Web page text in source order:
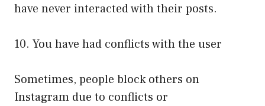
have never interacted with their posts.
10. You have had conflicts with the user
Sometimes, people block others on
Instagram due to conflicts or